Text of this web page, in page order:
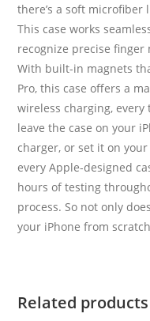
there’s a soft
This case works
recognize precise finger
With built-in magnets
Pro, this case offers a
wireless charging, every
leave the case on your
charger, or set it on
every Apple-designed
hours of testing
process. So not only
your iPhone from
Related products